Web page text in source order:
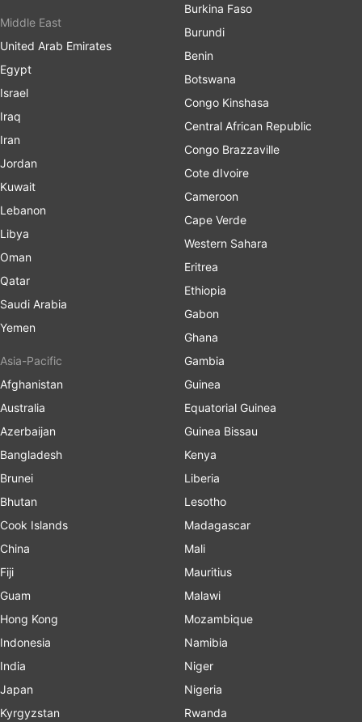
Middle East
United Arab Emirates
Egypt
Israel
Iraq
Iran
Jordan
Kuwait
Lebanon
Libya
Oman
Qatar
Saudi Arabia
Yemen
Asia-Pacific
Afghanistan
Australia
Azerbaijan
Bangladesh
Brunei
Bhutan
Cook Islands
China
Fiji
Guam
Hong Kong
Indonesia
India
Japan
Kyrgyzstan
Burkina Faso
Burundi
Benin
Botswana
Congo Kinshasa
Central African Republic
Congo Brazzaville
Cote dIvoire
Cameroon
Cape Verde
Western Sahara
Eritrea
Ethiopia
Gabon
Ghana
Gambia
Guinea
Equatorial Guinea
Guinea Bissau
Kenya
Liberia
Lesotho
Madagascar
Mali
Mauritius
Malawi
Mozambique
Namibia
Niger
Nigeria
Rwanda